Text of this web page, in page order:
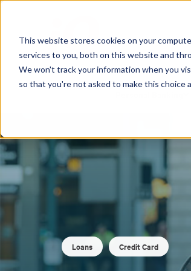
This website stores cookies on your
services to you, both on this website and
We won't track your information when you
so that you're not asked to make this choice
Loans Credit Card